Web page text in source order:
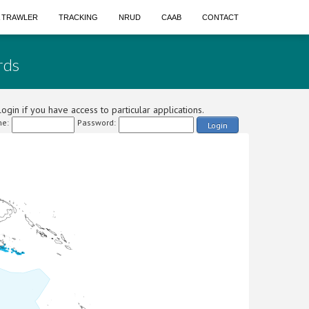
TRAWLER TRACKING NRUD CAAB CONTACT
if you have access to particular applications.
Password: Login